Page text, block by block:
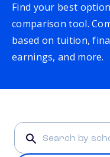
Find your best
comparison tool.
based on tuition,
earnings, and more.